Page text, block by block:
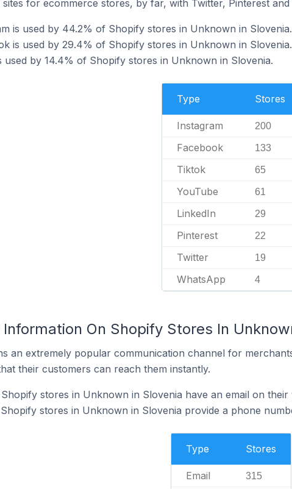
sites for ecommerce stores, by far, with Twitter, Pinterest
is used by 44.2% of Shopify stores in Unknown in Slovenia.
is used by 29.4% of Shopify stores in Unknown in Slovenia.
used by 14.4% of Shopify stores in Unknown in Slovenia.
Type Stores
Instagram 200
Facebook 133
Tiktok 65
YouTube 61
LinkedIn 29
Pinterest 22
Twitter 19
WhatsApp 4
On Shopify Stores In
an extremely popular communication channel for
their customers can reach them instantly.
stores in Unknown in Slovenia have an email on their
stores in Unknown in Slovenia provide a phone
Type Stores
Email 315